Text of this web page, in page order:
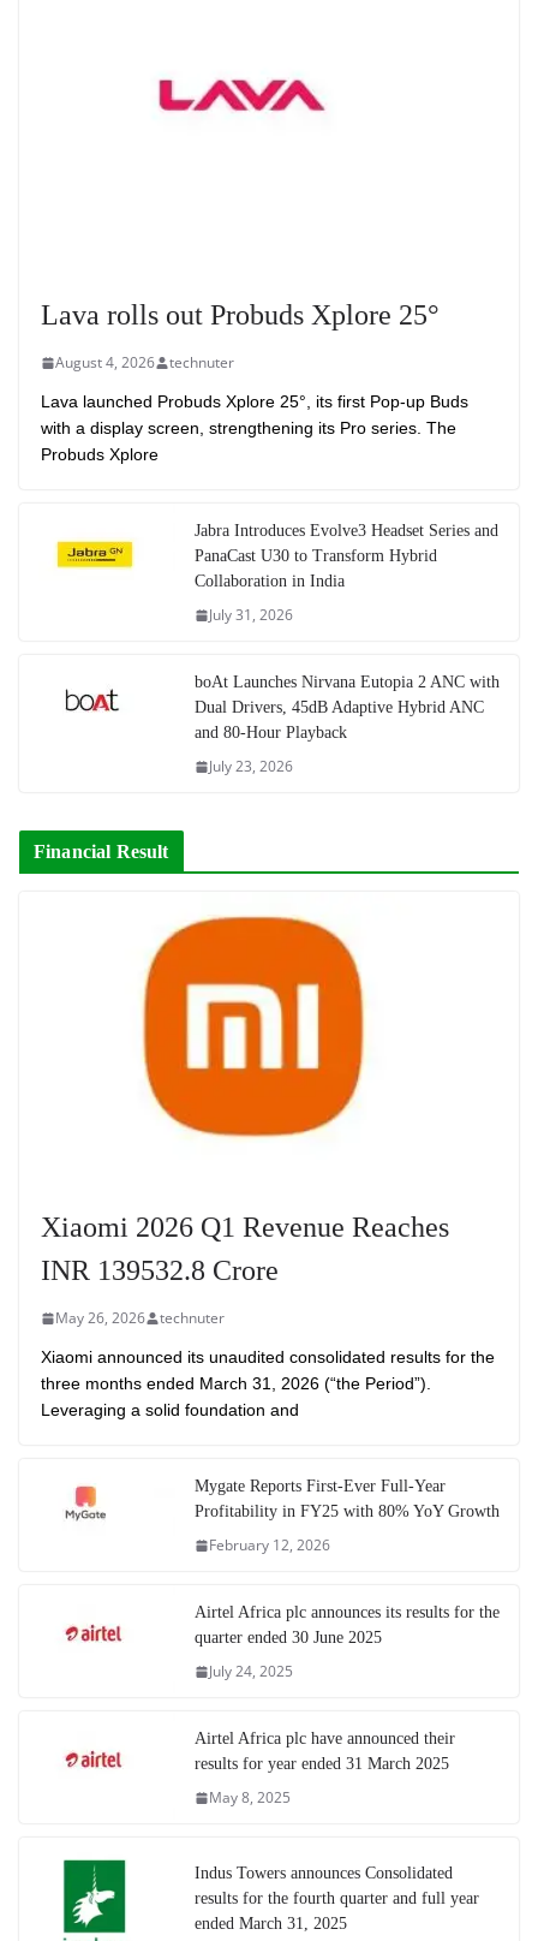
Lava rolls out Probuds Xplore 25°
August 4, 2026 technuter
Lava launched Probuds Xplore 25°, its first Pop-up Buds
with a display screen, strengthening its Pro series. The
Probuds Xplore
Jabra Introduces Evolve3 Headset Series and
PanaCast U30 to Transform Hybrid
Collaboration in India
July 31, 2026
boAt Launches Nirvana Eutopia 2 ANC with
Dual Drivers, 45dB Adaptive Hybrid ANC
and 80-Hour Playback
July 23, 2026
Financial Result
Xiaomi 2026 Q1 Revenue Reaches
INR 139532.8 Crore
May 26, 2026 technuter
Xiaomi announced its unaudited consolidated results for the
three months ended March 31, 2026 (“the Period”).
Leveraging a solid foundation and
Mygate Reports First-Ever Full-Year
Profitability in FY25 with 80% YoY Growth
February 12, 2026
Airtel Africa plc announces its results for the
quarter ended 30 June 2025
July 24, 2025
Airtel Africa plc have announced their
results for year ended 31 March 2025
May 8, 2025
Indus Towers announces Consolidated
results for the fourth quarter and full year
ended March 31, 2025